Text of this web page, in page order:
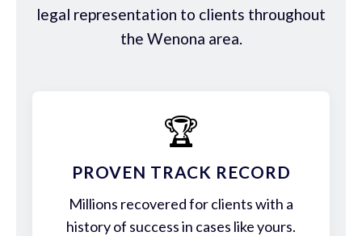
legal representation to clients throughout
the Wenona area.
🏆
PROVEN TRACK RECORD
Millions recovered for clients with a
history of success in cases like yours.